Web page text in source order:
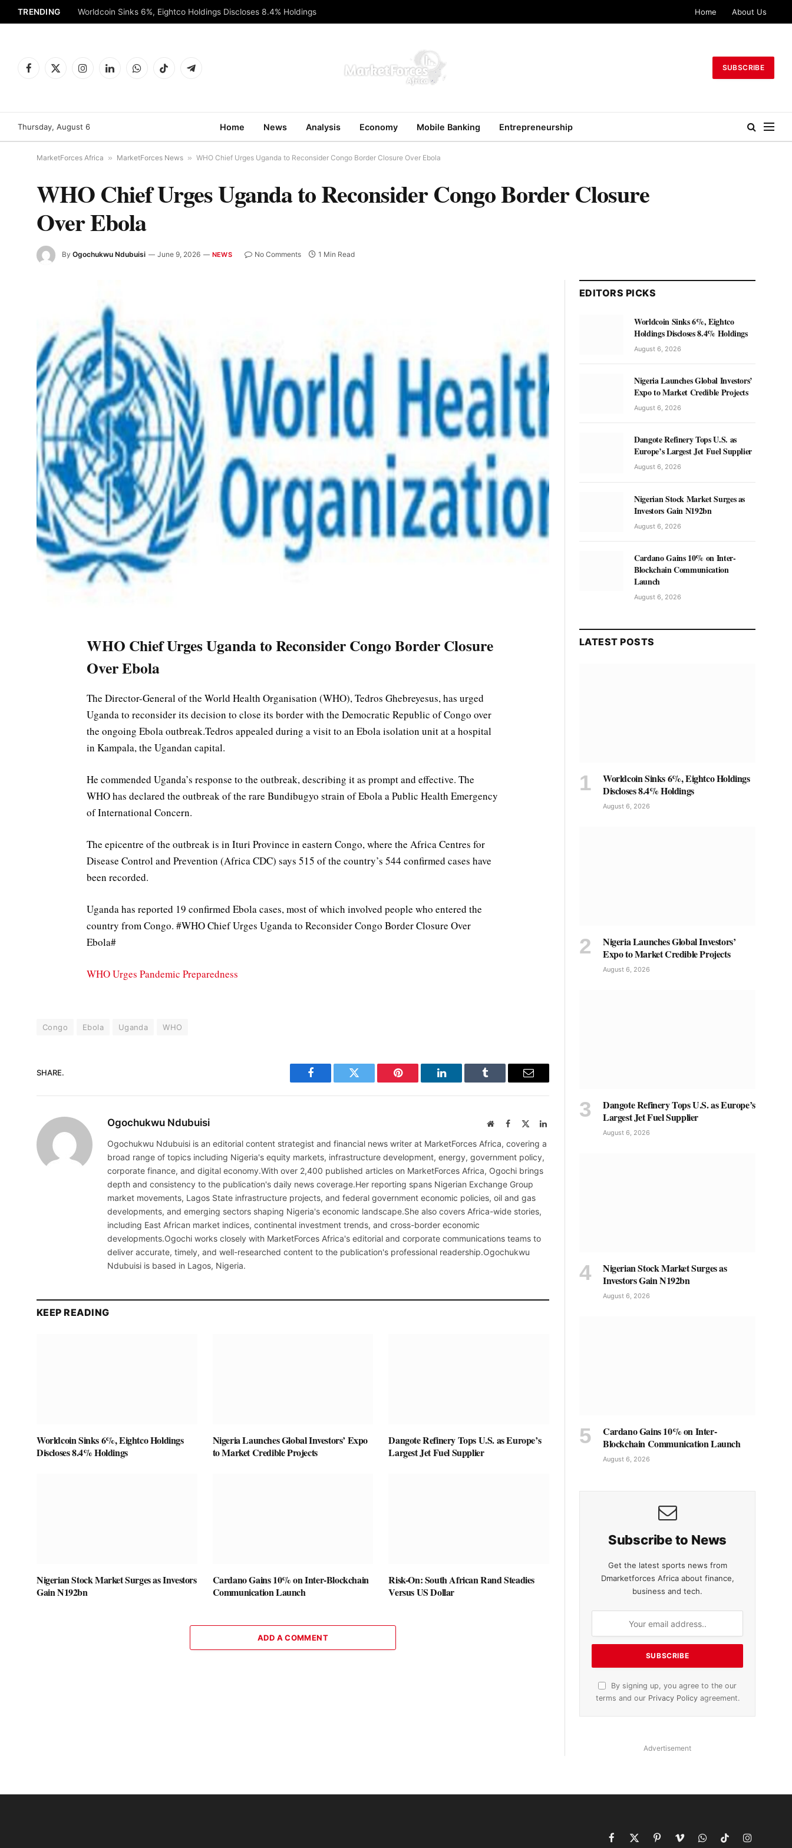
TRENDING Worldcoin Sinks 6%, Eightco Holdings Discloses 8.4% Holdings Home About Us
Facebook
X
InstagramLinkedInWhatsAppTikTok Telegram
SUBSCRIBE
Thursday, August 6 Home News Analysis Economy Mobile Banking Entrepreneurship
MarketForces Africa » MarketForces News » WHO Chief Urges Uganda to Reconsider Congo Border Closure Over Ebola
WHO Chief Urges Uganda to Reconsider Congo Border Closure
Over Ebola
By Ogochukwu Ndubuisi June 9, 2026 NEWS No Comments 1 Min Read
WHO Chief Urges Uganda to Reconsider Congo Border Closure
Over Ebola
The Director-General of the World Health Organisation (WHO), Tedros Ghebreyesus, has urged
Uganda to reconsider its decision to close its border with the Democratic Republic of Congo over
the ongoing Ebola outbreak.Tedros appealed during a visit to an Ebola isolation unit at a hospital
in Kampala, the Ugandan capital.
He commended Uganda’s response to the outbreak, describing it as prompt and effective. The
WHO has declared the outbreak of the rare Bundibugyo strain of Ebola a Public Health Emergency
of International Concern.
The epicentre of the outbreak is in Ituri Province in eastern Congo, where the Africa Centres for
Disease Control and Prevention (Africa CDC) says 515 of the country’s 544 confirmed cases have
been recorded.
Uganda has reported 19 confirmed Ebola cases, most of which involved people who entered the
country from Congo. #WHO Chief Urges Uganda to Reconsider Congo Border Closure Over
Ebola#
WHO Urges Pandemic Preparedness
Congo Ebola Uganda WHO
SHARE.
Facebook Twitter Pinterest LinkedIn Tumblr Email
Ogochukwu Ndubuisi WebsiteFacebook LinkedIn
Ogochukwu Ndubuisi is an editorial content strategist and financial news writer at MarketForces Africa, covering a
broad range of topics including Nigeria's equity markets, infrastructure development, energy, government policy,
corporate finance, and digital economy.With over 2,400 published articles on MarketForces Africa, Ogochi brings
depth and consistency to the publication's daily news coverage.Her reporting spans Nigerian Exchange Group
market movements, Lagos State infrastructure projects, and federal government economic policies, oil and gas
developments, and emerging sectors shaping Nigeria's economic landscape.She also covers Africa-wide stories,
including East African market indices, continental investment trends, and cross-border economic
developments.Ogochi works closely with MarketForces Africa's editorial and corporate communications teams to
deliver accurate, timely, and well-researched content to the publication's professional readership.Ogochukwu
Ndubuisi is based in Lagos, Nigeria.
KEEP READING
Worldcoin Sinks 6%, Eightco Holdings
Discloses 8.4% Holdings
Nigeria Launches Global Investors’ Expo
to Market Credible Projects
Dangote Refinery Tops U.S. as Europe’s
Largest Jet Fuel Supplier
Nigerian Stock Market Surges as Investors
Gain N192bn
Cardano Gains 10% on Inter-Blockchain
Communication Launch
Risk-On: South African Rand Steadies
Versus US Dollar
ADD A COMMENT
EDITORS PICKS
Worldcoin Sinks 6%, Eightco
Holdings Discloses 8.4% Holdings
August 6, 2026
Nigeria Launches Global Investors’
Expo to Market Credible Projects
August 6, 2026
Dangote Refinery Tops U.S. as
Europe’s Largest Jet Fuel Supplier
August 6, 2026
Nigerian Stock Market Surges as
Investors Gain N192bn
August 6, 2026
Cardano Gains 10% on Inter-
Blockchain Communication
Launch
August 6, 2026
LATEST POSTS
Worldcoin Sinks 6%, Eightco Holdings
Discloses 8.4% Holdings
August 6, 2026
Nigeria Launches Global Investors’
Expo to Market Credible Projects
August 6, 2026
Dangote Refinery Tops U.S. as Europe’s
Largest Jet Fuel Supplier
August 6, 2026
Nigerian Stock Market Surges as
Investors Gain N192bn
August 6, 2026
Cardano Gains 10% on Inter-
Blockchain Communication Launch
August 6, 2026
Subscribe to News
Get the latest sports news from
Dmarketforces Africa about finance,
business and tech.
By signing up, you agree to the our
terms and our Privacy Policyagreement.
Advertisement
Facebook
X PinterestVimeoWhatsAppTikTokInstagram